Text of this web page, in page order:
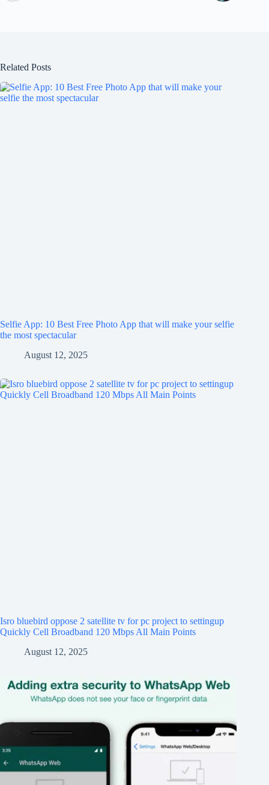
Related Posts
Selfie App: 10 Best Free Photo App that will make your selfie
the most spectacular
August 12, 2025
Isro bluebird oppose 2 satellite tv for pc project to settingup
Quickly Cell Broadband 120 Mbps All Main Points
August 12, 2025